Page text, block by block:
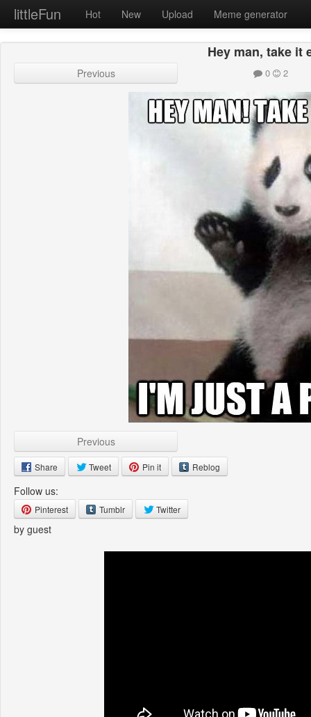
littleFun Hot New Upload Meme generator
Hey man, take it
Previous 0 2
Previous
Share Tweet Pin it Reblog
Follow us:
Pinterest Tumblr Twitter
by guest